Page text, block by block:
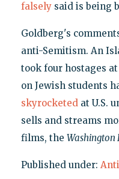
falselysaid is being
Goldberg's
anti-Semitism. An
took four hostages
on Jewish students
skyrocketedat U.S.
sells and streams
films, the Washington
Published under: